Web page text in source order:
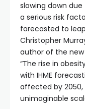
slowing down
a serious risk
forecasted to
Christopher
author of the new
“The rise in
with IHME
affected by 2050,
unimaginable